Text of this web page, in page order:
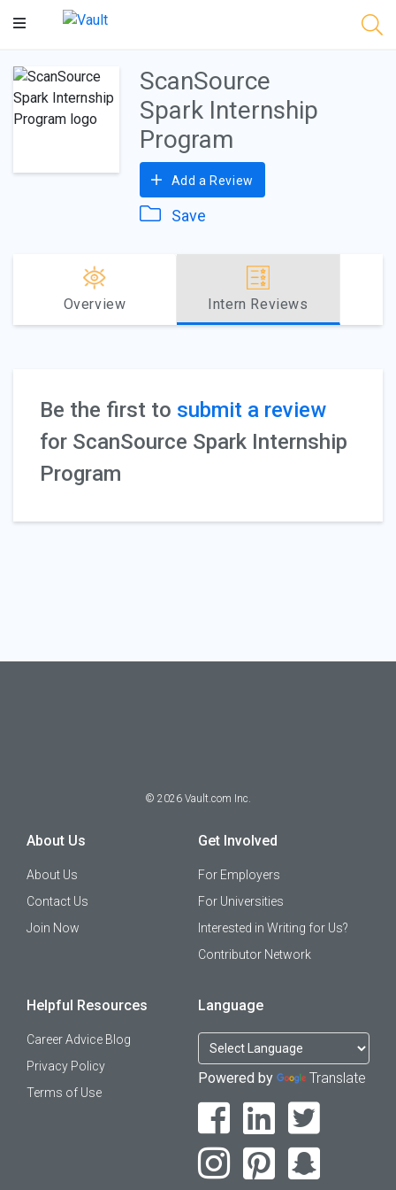
Main
ScanSource
Spark Internship
Program
Add a Review
Save
Overview Intern Reviews
Be the first to submit a review
for ScanSource Spark Internship
Program
© 2026 Vault.com Inc.
About Us
About Us
Contact Us
Join Now
Get Involved
For Employers
For Universities
Interested in Writing for Us?
Contributor Network
Helpful Resources
Career Advice Blog
Privacy Policy
Terms of Use
Language
Powered by Translate